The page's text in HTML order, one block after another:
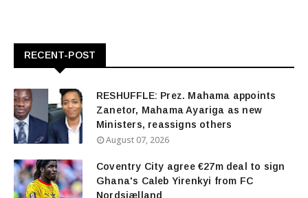
RECENT-POST
RESHUFFLE: Prez. Mahama appoints
Zanetor, Mahama Ayariga as new
Ministers, reassigns others
August 07, 2026
Coventry City agree €27m deal to sign
Ghana's Caleb Yirenkyi from FC
Nordsjælland